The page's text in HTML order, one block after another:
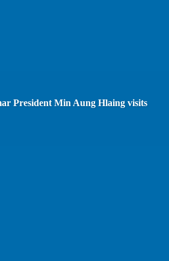
President Min Aung Hlaing visits